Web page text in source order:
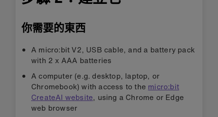
你需要的東西
A micro:bit V2, USB cable, and a battery pack
with 2 x AAA batteries
A computer (e.g. desktop, laptop, or
Chromebook) with access to the micro:bit
CreateAI website, using a Chrome or Edge
web browser